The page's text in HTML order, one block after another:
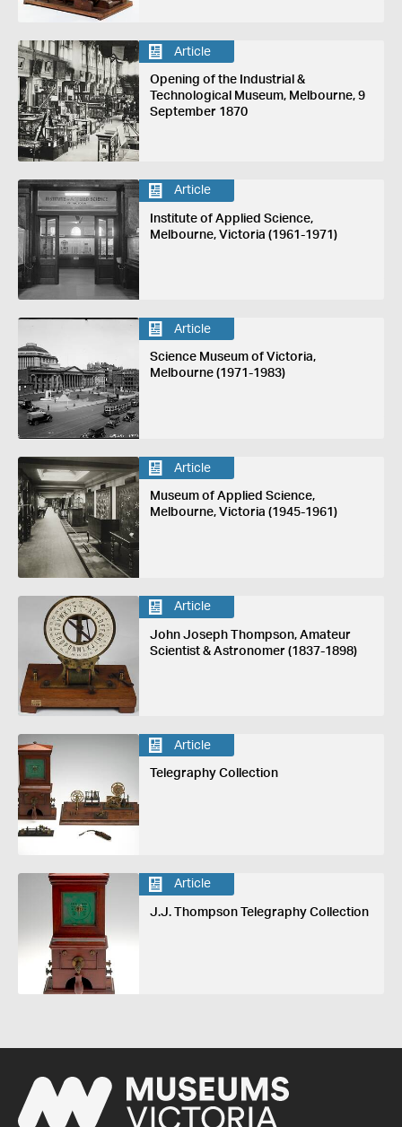
Article
Opening of the Industrial &
Technological Museum, Melbourne, 9
September 1870
Article
Institute of Applied Science,
Melbourne, Victoria (1961-1971)
Article
Science Museum of Victoria,
Melbourne (1971-1983)
Article
Museum of Applied Science,
Melbourne, Victoria (1945-1961)
Article
John Joseph Thompson, Amateur
Scientist & Astronomer (1837-1898)
Article
Telegraphy Collection
Article
J.J. Thompson Telegraphy Collection